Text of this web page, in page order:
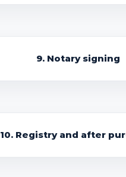
9. Notary signing
10. Registry and after